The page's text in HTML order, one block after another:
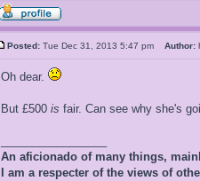
Posted: Tue Dec 31, 2013 5:47 pm Author:
Oh dear.
But £500 is fair. Can see why she's
An aficionado of many things,
I am a respecter of the views of